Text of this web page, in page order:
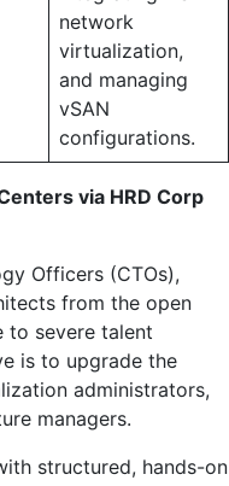
network
virtualization,
and managing
vSAN
configurations.
via HRD Corp
Officers (CTOs),
from the open
to severe talent
is to upgrade the
administrators,
managers.
structured, hands-on